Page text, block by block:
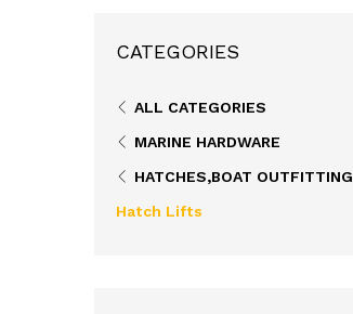
CATEGORIES
ALL CATEGORIES
MARINE HARDWARE
HATCHES,BOAT OUTFITTING
Hatch Lifts